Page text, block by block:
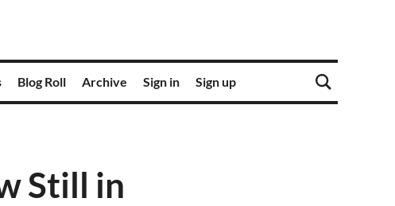
Blog Roll Archive Sign in Sign up
Still in